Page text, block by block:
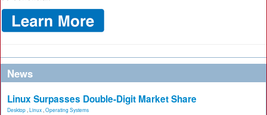
News
Linux Surpasses Double-Digit Market Share
Desktop Linux Operating Systems